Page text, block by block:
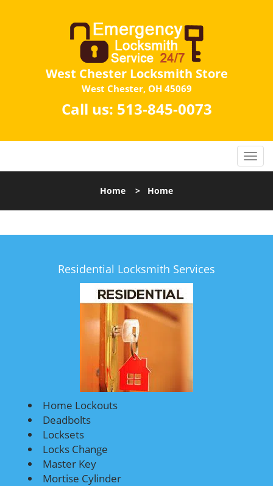
West Chester Locksmith Store
West Chester, OH 45069
Call us: 513-845-0073
Home > Home
Residential Locksmith Services
Home Lockouts
Deadbolts
Locksets
Locks Change
Master Key
Mortise Cylinder